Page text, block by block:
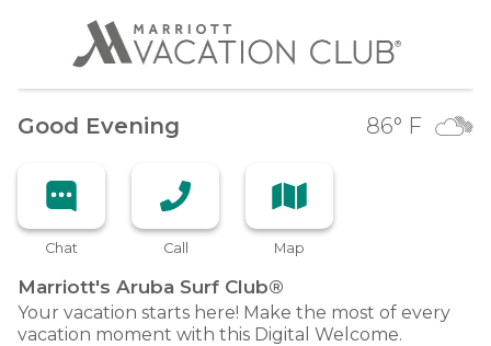
Good Evening 86° F
Chat Call Map
Marriott's Aruba Surf Club®
Your vacation starts here! Make the most of every
vacation moment with this Digital Welcome.